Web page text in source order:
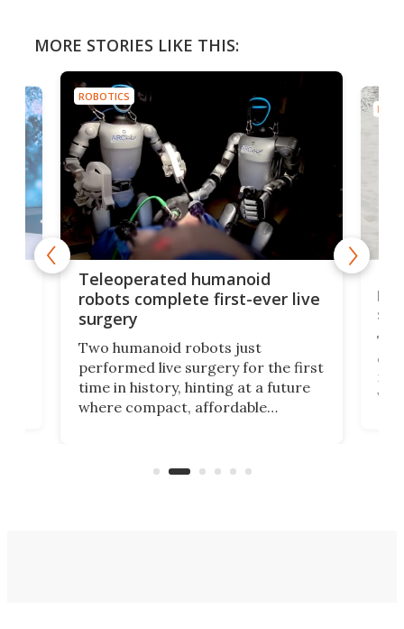
MORE STORIES LIKE THIS:
ROBOTICS
Teleoperated humanoid
robots complete first-ever live
surgery
Two humanoid robots just
performed live surgery for the first
time in history, hinting at a future
where compact, affordable
and other resource-strapped
let
not